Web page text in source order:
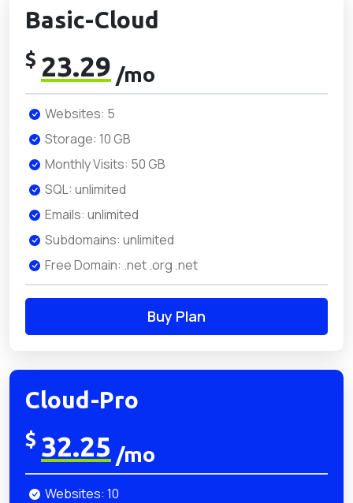
Basic-Cloud
$ 23.29 /mo
Websites: 5
Storage: 10 GB
Monthly Visits: 50 GB
SQL: unlimited
Emails: unlimited
Subdomains: unlimited
Free Domain: .net .org .net
Buy Plan
Cloud-Pro
$ 32.25 /mo
Websites: 10